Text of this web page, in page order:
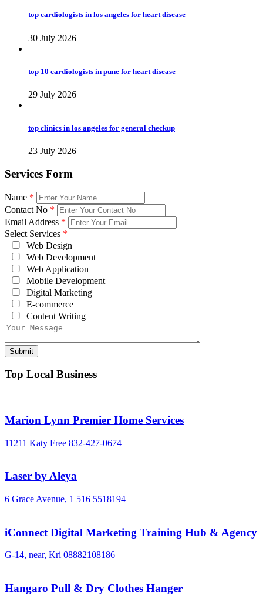
top cardiologists in los angeles for heart disease
30 July 2026
top 10 cardiologists in pune for heart disease
29 July 2026
top clinics in los angeles for general checkup
23 July 2026
Services Form
Name *
Contact No *
Email Address *
Select Services *
Web Design
Web Development
Web Application
Mobile Development
Digital Marketing
E-commerce
Content Writing
Top Local Business
Marion Lynn Premier Home Services
11211 Katy Free 832-427-0674
Laser by Aleya
6 Grace Avenue, 1 516 5518194
iConnect Digital Marketing Training Hub & Agency
G-14, near, Kri 08882108186
Hangaro Pull & Dry Clothes Hanger